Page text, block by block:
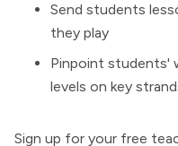
Send students
they play
Pinpoint students'
levels on key
Sign up for your free